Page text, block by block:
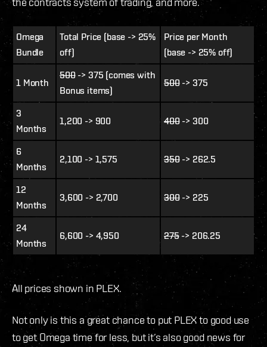
Omega
Bundle
Total Price (base -> 25%
off)
Price per Month
(base -> 25% off)
1 Month
500-> 375 (comes with
Bonus items)
500-> 375
3
Months
1,200 -> 900 400-> 300
6
Months
2,100 -> 1,575 350-> 262.5
12
Months
3,600 -> 2,700 300-> 225
24
Months
6,600 -> 4,950 275-> 206.25
All prices shown in PLEX.
Not only is this a great chance to put PLEX to good use
to get Omega time for less, but it’s also good news for